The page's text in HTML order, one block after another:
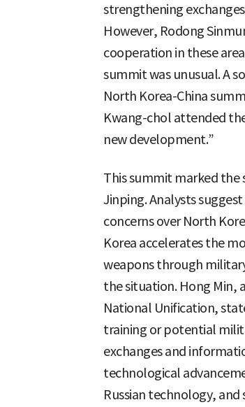
strengthening
However, Rodong
cooperation in these
summit was unusual. A
North Korea-China
Kwang-chol attended
new development.”
This summit marked the
Jinping. Analysts suggest
concerns over North
Korea accelerates the
weapons through
the situation. Hong Min,
National Unification,
training or potential
exchanges and
technological
Russian technology,